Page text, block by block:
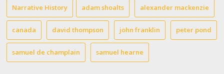
Narrative History adam shoalts alexander mackenzie
canada david thompson john franklin peter pond
samuel de champlain samuel hearne